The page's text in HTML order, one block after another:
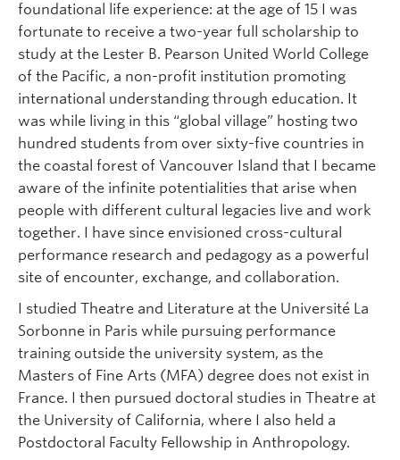
foundational life experience: at the age of 15 I was
fortunate to receive a two-year full scholarship to
study at the Lester B. Pearson United World College
of the Pacific, a non-profit institution promoting
international understanding through education. It
was while living in this “global village” hosting two
hundred students from over sixty-five countries in
the coastal forest of Vancouver Island that I became
aware of the infinite potentialities that arise when
people with different cultural legacies live and work
together. I have since envisioned cross-cultural
performance research and pedagogy as a powerful
site of encounter, exchange, and collaboration.
I studied Theatre and Literature at the Université La
Sorbonne in Paris while pursuing performance
training outside the university system, as the
Masters of Fine Arts (MFA) degree does not exist in
France. I then pursued doctoral studies in Theatre at
the University of California, where I also held a
Postdoctoral Faculty Fellowship in Anthropology.